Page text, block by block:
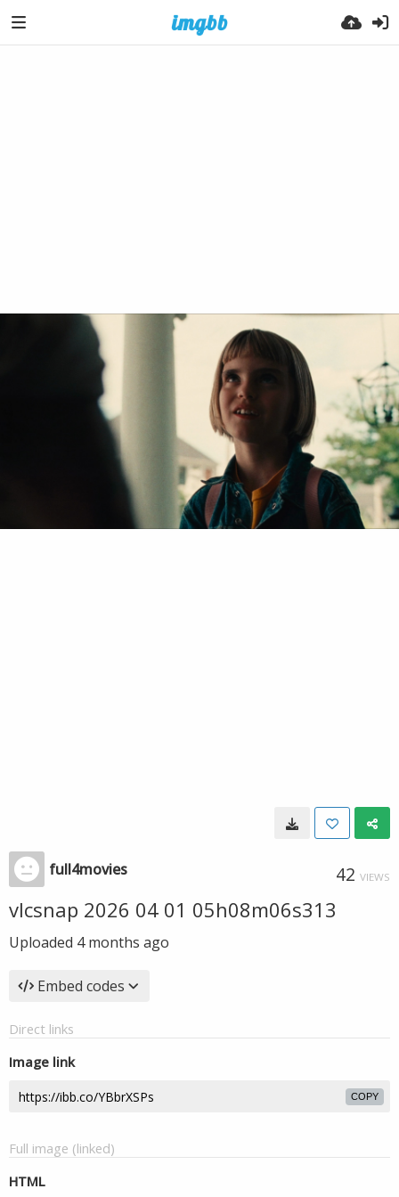
full4movies 42 VIEWS
vlcsnap 2026 04 01 05h08m06s313
Uploaded 4 months ago
Embed codes
Direct links
Image link
COPY
Full image (linked)
HTML